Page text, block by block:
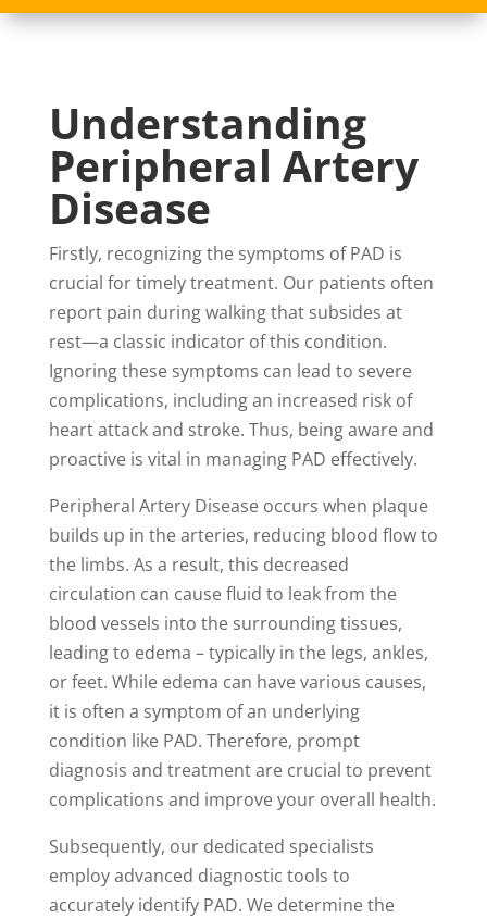
Understanding
Peripheral Artery
Disease
Firstly, recognizing the symptoms of PAD is
crucial for timely treatment. Our patients often
report pain during walking that subsides at
rest—a classic indicator of this condition.
Ignoring these symptoms can lead to severe
complications, including an increased risk of
heart attack and stroke. Thus, being aware and
proactive is vital in managing PAD effectively.
Peripheral Artery Disease occurs when plaque
builds up in the arteries, reducing blood flow to
the limbs. As a result, this decreased
circulation can cause fluid to leak from the
blood vessels into the surrounding tissues,
leading to edema – typically in the legs, ankles,
or feet. While edema can have various causes,
it is often a symptom of an underlying
condition like PAD. Therefore, prompt
diagnosis and treatment are crucial to prevent
complications and improve your overall health.
Subsequently, our dedicated specialists
employ advanced diagnostic tools to
accurately identify PAD. We determine the